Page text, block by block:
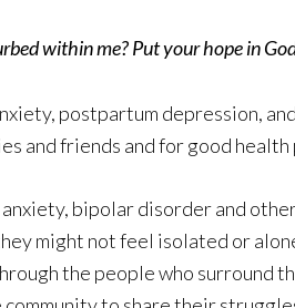
within me? Put your hope in
postpartum depression,
and friends and for good
bipolar disorder and
might not feel isolated or
the people who surround